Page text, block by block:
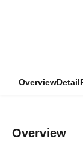
OverviewDetail
Overview